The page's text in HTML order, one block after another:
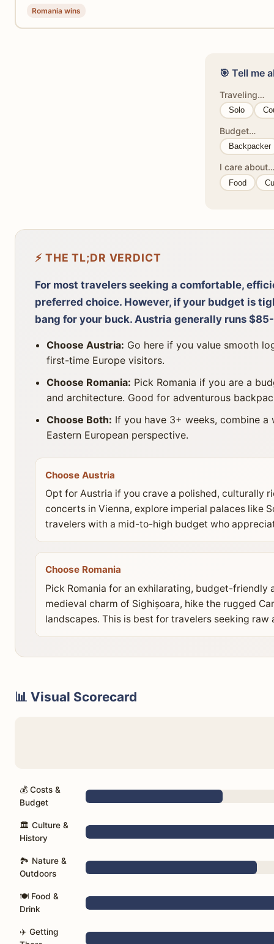
Romania wins
🎯 Tell me
Traveling…
Solo
Budget…
Backpacker
I care about…
Food
⚡ THE TL;DR VERDICT
For most travelers seeking a comfortable,
preferred choice. However, if your budget is
bang for your buck. Austria generally runs
Choose Austria: Go here if you value smooth
first-time Europe visitors.
Choose Romania: Pick Romania if you are a
and architecture. Good for adventurous
Choose Both: If you have 3+ weeks, combine a
Eastern European perspective.
Choose Austria
Opt for Austria if you crave a polished, culturally
concerts in Vienna, explore imperial palaces like
travelers with a mid-to-high budget who
Choose Romania
Pick Romania for an exhilarating, budget-
medieval charm of Sighișoara, hike the rugged
landscapes. This is best for travelers seeking
📊 Visual Scorecard
💰 Costs &
Budget
🏛️ Culture &
History
🏞️ Nature &
Outdoors
🍽️ Food &
Drink
✈️ Getting